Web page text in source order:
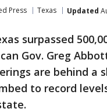
Press Texas Updated
surpassed
Gov. Greg
are behind a
to record